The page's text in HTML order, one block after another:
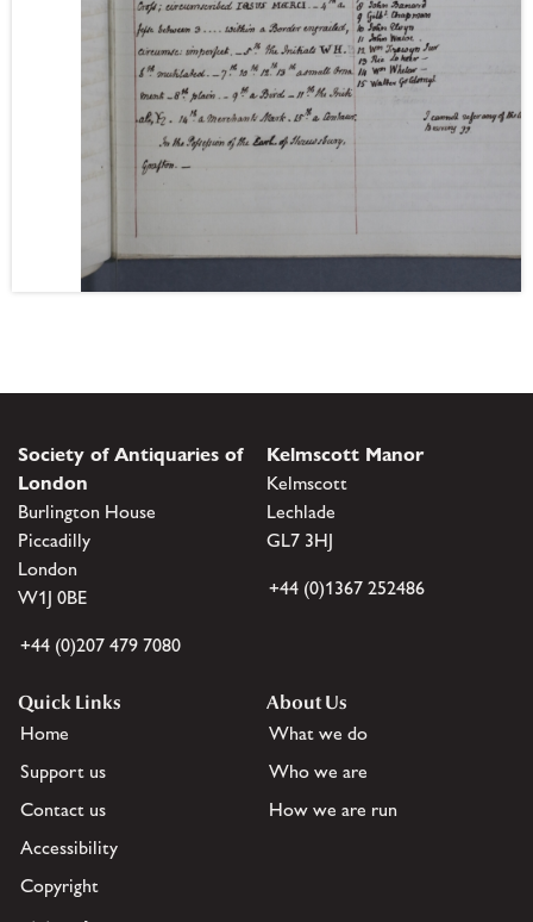
Society of Antiquaries of
London
Burlington House
Piccadilly
London
W1J 0BE
+44 (0)207 479 7080
Kelmscott Manor
Kelmscott
Lechlade
GL7 3HJ
+44 (0)1367 252486
Quick Links
Home
Support us
Contact us
Accessibility
Copyright
About Us
What we do
Who we are
How we are run